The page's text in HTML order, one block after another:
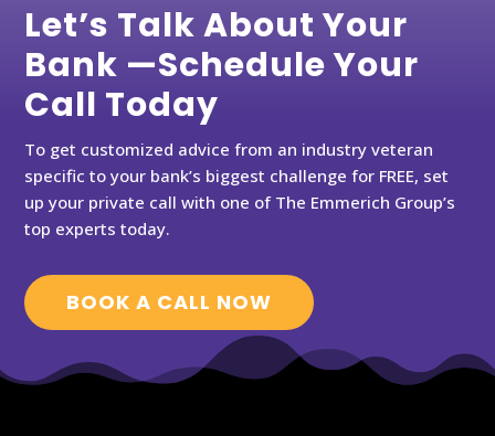
Let’s Talk About Your
Bank —Schedule Your
Call Today
To get customized advice from an industry veteran
specific to your bank’s biggest challenge for FREE, set
up your private call with one of The Emmerich Group’s
top experts today.
BOOK A CALL NOW